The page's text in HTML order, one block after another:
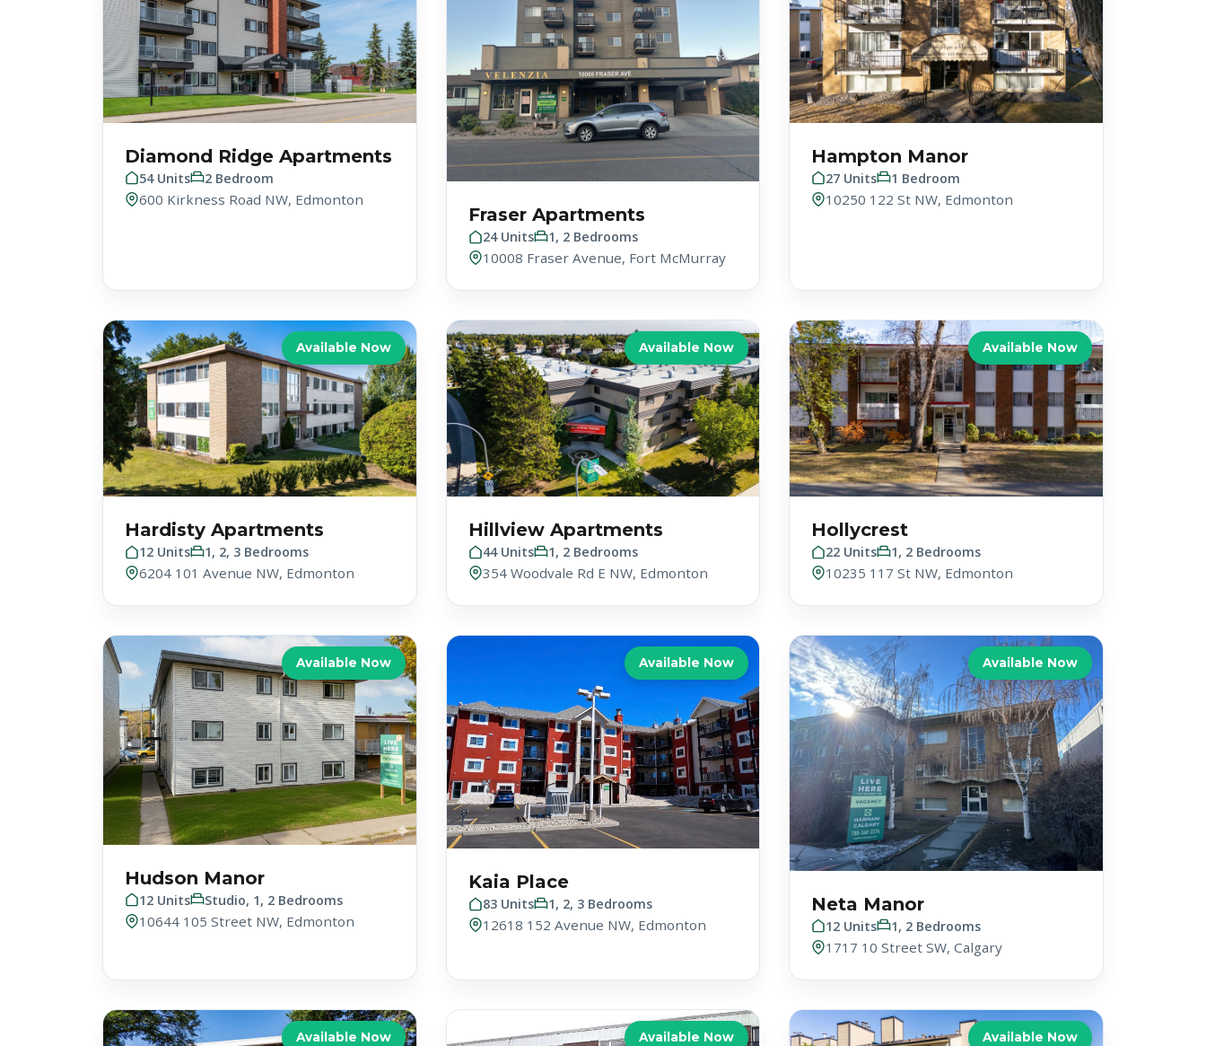
Diamond Ridge Apartments
54 Units 2 Bedroom
600 Kirkness Road NW, Edmonton
Fraser Apartments
24 Units 1, 2 Bedrooms
10008 Fraser Avenue, Fort McMurray
Hampton Manor
27 Units 1 Bedroom
10250 122 St NW, Edmonton
Available Now
Hardisty Apartments
12 Units 1, 2, 3 Bedrooms
6204 101 Avenue NW, Edmonton
Available Now
Hillview Apartments
44 Units 1, 2 Bedrooms
354 Woodvale Rd E NW, Edmonton
Available Now
Hollycrest
22 Units 1, 2 Bedrooms
10235 117 St NW, Edmonton
Available Now
Hudson Manor
12 Units Studio, 1, 2 Bedrooms
10644 105 Street NW, Edmonton
Available Now
Kaia Place
83 Units 1, 2, 3 Bedrooms
12618 152 Avenue NW, Edmonton
Available Now
Neta Manor
12 Units 1, 2 Bedrooms
1717 10 Street SW, Calgary
Available Now Available Now Available Now